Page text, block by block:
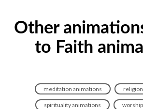
Other
to Faith
meditation animations
spirituality animations